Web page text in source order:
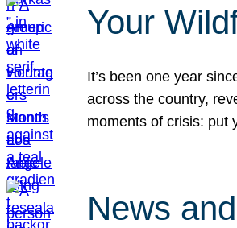
Your
It’s been one year
across the country,
moments of crisis: put
News